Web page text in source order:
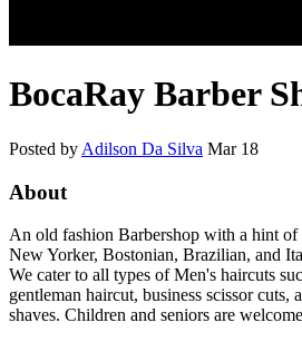
BocaRay Barber
Posted by Adilson Da Silva Mar 18
About
An old fashion Barbershop with a hint of
New Yorker, Bostonian, Brazilian, and
We cater to all types of Men's haircuts
gentleman haircut, business scissor cuts,
shaves. Children and seniors are